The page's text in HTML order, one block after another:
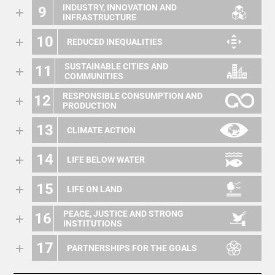
9
INDUSTRY, INNOVATION AND
INFRASTRUCTURE
10 REDUCED INEQUALITIES
11
SUSTAINABLE CITIES AND
COMMUNITIES
12
RESPONSIBLE CONSUMPTION AND
PRODUCTION
13 CLIMATE ACTION
14 LIFE BELOW WATER
15 LIFE ON LAND
16
PEACE, JUSTICE AND STRONG
INSTITUTIONS
17 PARTNERSHIPS FOR THE GOALS